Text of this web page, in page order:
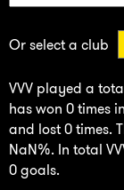
Or select a club
VVV played a
has won 0 times
and lost 0 times.
NaN%. In total
0 goals.